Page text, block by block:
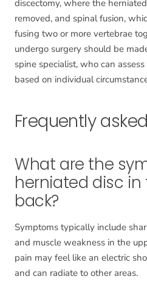
discectomy, where the
removed, and spinal fusion,
fusing two or more vertebrae
undergo surgery should be
spine specialist, who can
based on individual
Frequently
What are the
herniated disc
back?
Symptoms typically include
and muscle weakness in the
pain may feel like an electric
and can radiate to other areas.